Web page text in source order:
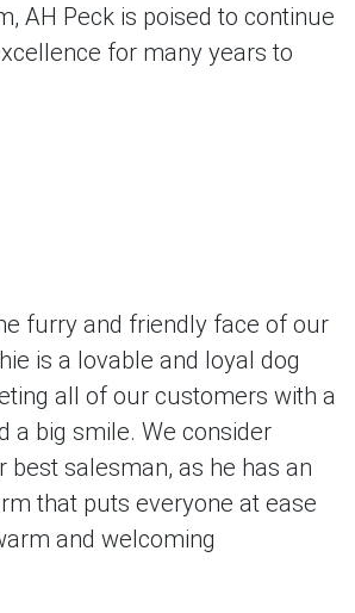
AH Peck is poised to continue
for many years to
furry and friendly face of our
is a lovable and loyal dog
all of our customers with a
a big smile. We consider
best salesman, as he has an
that puts everyone at ease
and welcoming